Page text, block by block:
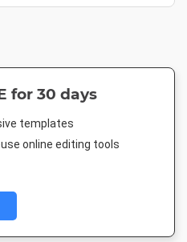
for 30 days
templates
online editing tools